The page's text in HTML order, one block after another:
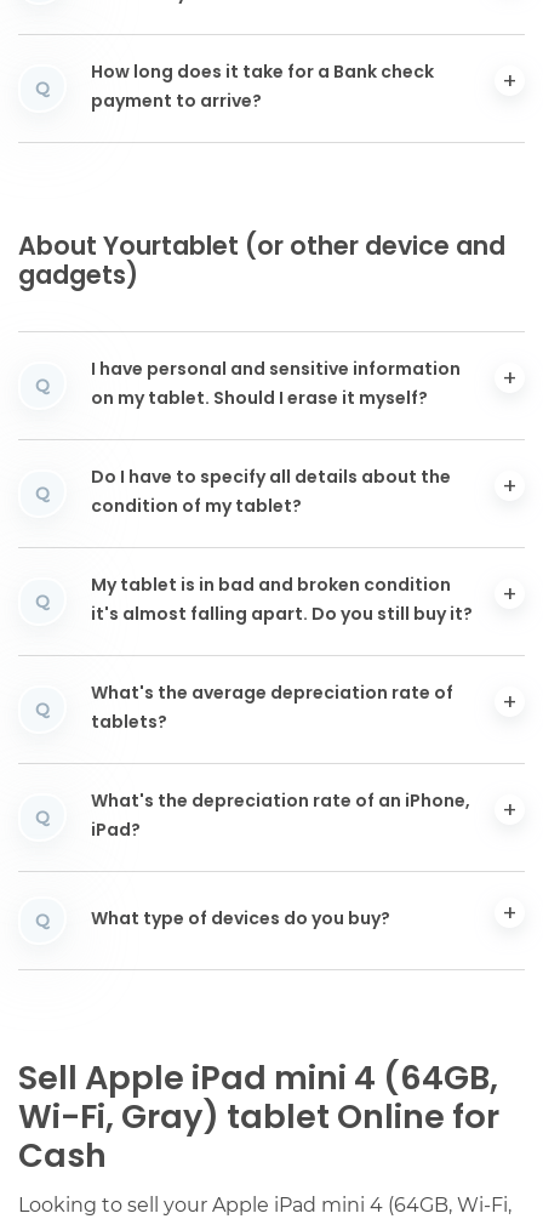
Q
How long does it take for a Bank check
payment to arrive?
About Yourtablet (or other device and
gadgets)
Q
I have personal and sensitive information
on my tablet. Should I erase it myself?
Q
Do I have to specify all details about the
condition of my tablet?
Q
My tablet is in bad and broken condition
it's almost falling apart. Do you still buy it?
Q
What's the average depreciation rate of
tablets?
Q
What's the depreciation rate of an iPhone,
iPad?
Q What type of devices do you buy?
Sell Apple iPad mini 4 (64GB,
Wi-Fi, Gray) tablet Online for
Cash
Looking to sell your Apple iPad mini 4 (64GB, Wi-Fi,